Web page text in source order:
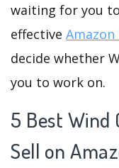
waiting for you
effective Amazon
decide whether
you to work on.
5 Best Wind
Sell on